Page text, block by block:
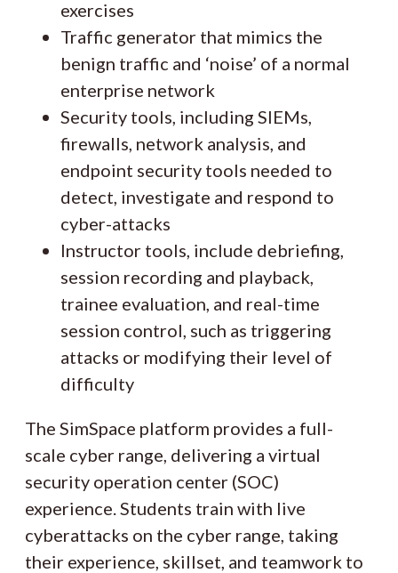
exercises
Traffic generator that mimics the
benign traffic and ‘noise’ of a normal
enterprise network
Security tools, including SIEMs,
firewalls, network analysis, and
endpoint security tools needed to
detect, investigate and respond to
cyber-attacks
Instructor tools, include debriefing,
session recording and playback,
trainee evaluation, and real-time
session control, such as triggering
attacks or modifying their level of
difficulty
The SimSpace platform provides a full-
scale cyber range, delivering a virtual
security operation center (SOC)
experience. Students train with live
cyberattacks on the cyber range, taking
their experience, skillset, and teamwork to